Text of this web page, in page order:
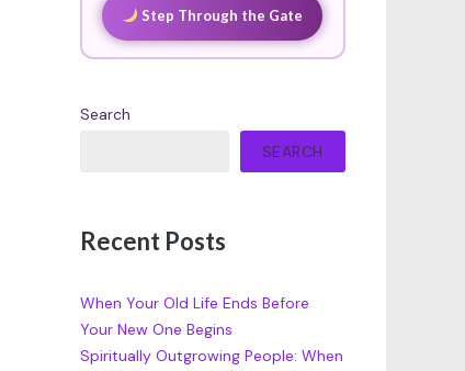
Step Through the Gate
Search
SEARCH
Recent Posts
When Your Old Life Ends Before
Your New One Begins
Spiritually Outgrowing People: When